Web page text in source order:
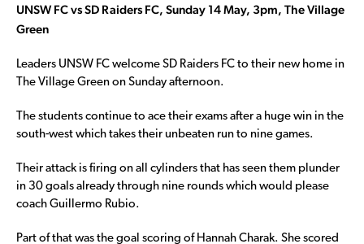
UNSW FC vs SD Raiders FC, Sunday 14 May, 3pm, The Village
Green
Leaders UNSW FC welcome SD Raiders FC to their new home in
The Village Green on Sunday afternoon.
The students continue to ace their exams after a huge win in the
south-west which takes their unbeaten run to nine games.
Their attack is firing on all cylinders that has seen them plunder
in 30 goals already through nine rounds which would please
coach Guillermo Rubio.
Part of that was the goal scoring of Hannah Charak. She scored